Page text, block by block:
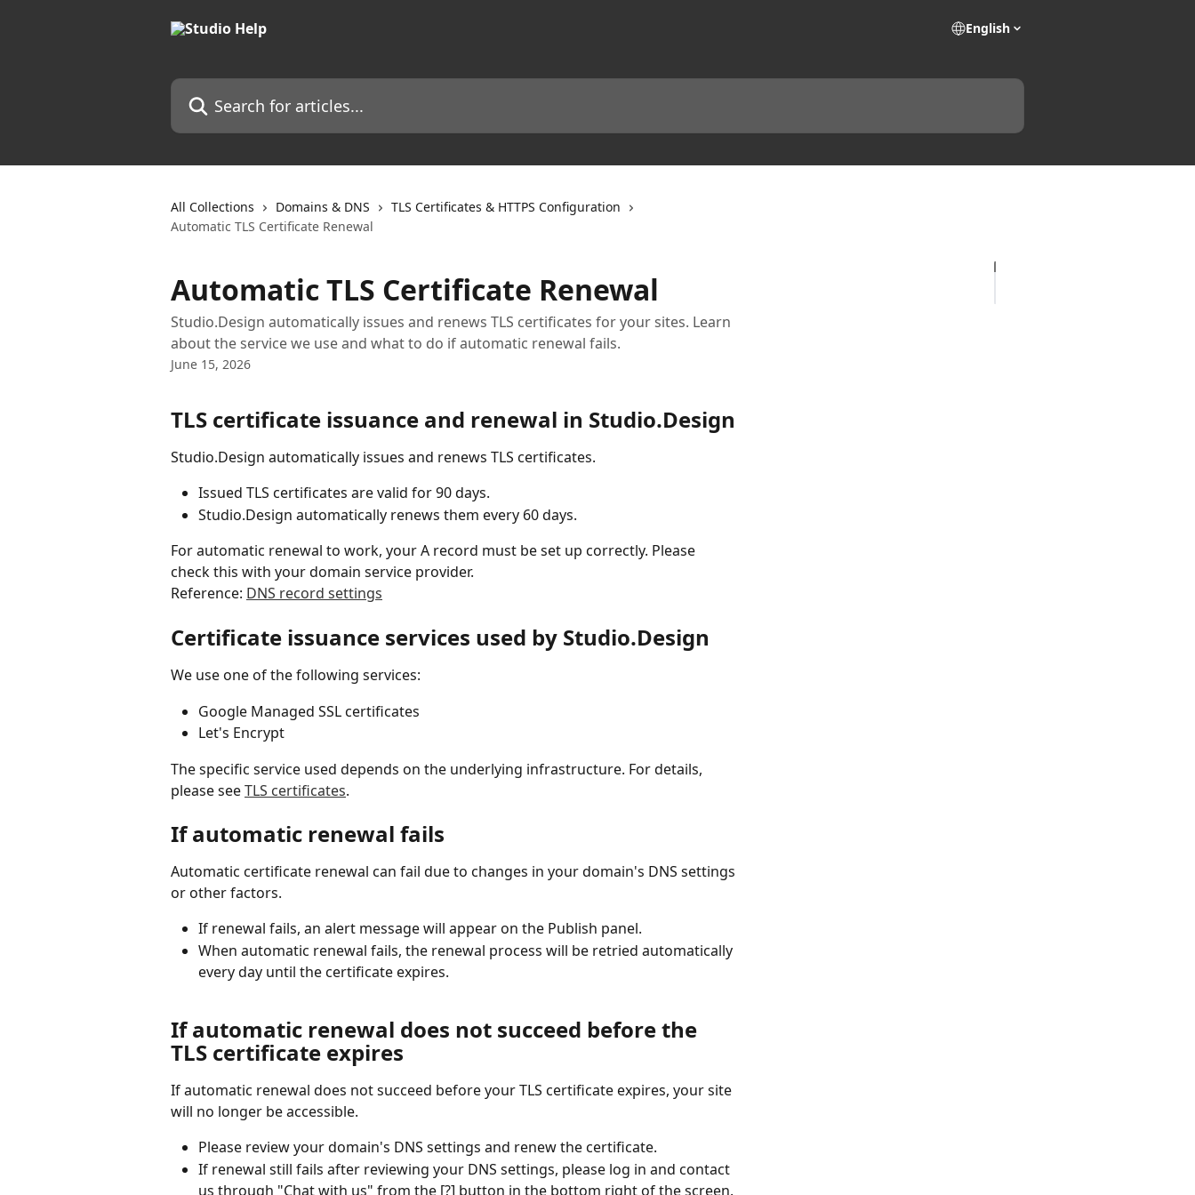
English
Search for articles...
All Collections Domains & DNS
TLS Certificates & HTTPS Configuration
Automatic TLS Certificate Renewal
Automatic TLS Certificate Renewal
Studio.Design automatically issues and renews TLS certificates for your sites. Learn
about the service we use and what to do if automatic renewal fails.
June 15, 2026
TLS certificate issuance and renewal in Studio.Design
Studio.Design automatically issues and renews TLS certificates.
Issued TLS certificates are valid for 90 days.
Studio.Design automatically renews them every 60 days.
For automatic renewal to work, your A record must be set up correctly. Please
check this with your domain service provider.
Reference: DNS record settings
Certificate issuance services used by Studio.Design
We use one of the following services:
Google Managed SSL certificates
Let's Encrypt
The specific service used depends on the underlying infrastructure. For details,
please see TLS certificates.
If automatic renewal fails
Automatic certificate renewal can fail due to changes in your domain's DNS settings
or other factors.
If renewal fails, an alert message will appear on the Publish panel.
When automatic renewal fails, the renewal process will be retried automatically
every day until the certificate expires.
If automatic renewal does not succeed before the
TLS certificate expires
If automatic renewal does not succeed before your TLS certificate expires, your site
will no longer be accessible.
Please review your domain's DNS settings and renew the certificate.
If renewal still fails after reviewing your DNS settings, please log in and contact
us through "Chat with us" from the [?] button in the bottom right of the screen.